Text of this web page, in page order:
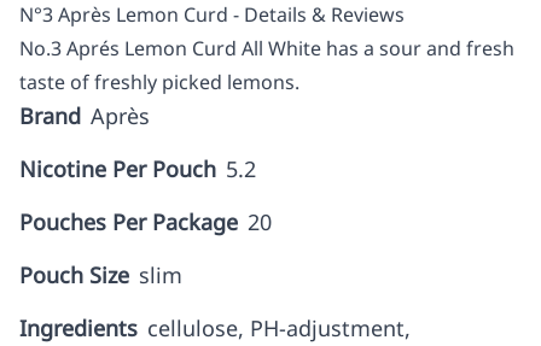
N°3 Après Lemon Curd - Details & Reviews
No.3 Aprés Lemon Curd All White has a sour and fresh
taste of freshly picked lemons.
Brand Après
Nicotine Per Pouch 5.2
Pouches Per Package 20
Pouch Size slim
Ingredients cellulose, PH-adjustment,